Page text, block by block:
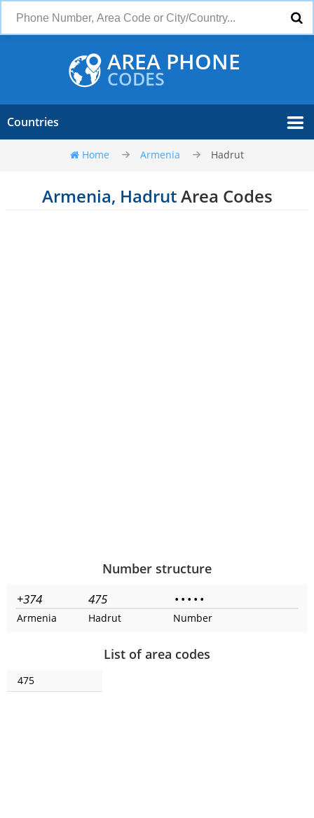
AREA PHONE
CODES
Countries
Home Armenia Hadrut
Armenia, HadrutArea Codes
Number structure
+374 475 • • • • •
Armenia Hadrut Number
List of area codes
475